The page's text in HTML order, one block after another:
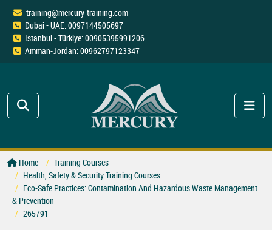
training@mercury-training.com
Dubai - UAE: 0097144505697
Istanbul - Türkiye: 00905395991206
Amman-Jordan: 00962797123347
Home
Training Courses
Health, Safety & Security Training Courses
Eco-Safe Practices: Contamination And Hazardous Waste Management
& Prevention
265791